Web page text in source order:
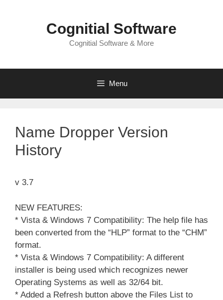
Cognitial Software
Cognitial Software & More
Menu
Name Dropper Version
History
v 3.7
NEW FEATURES:
* Vista & Windows 7 Compatibility: The help file has
been converted from the “HLP” format to the “CHM”
format.
* Vista & Windows 7 Compatibility: A different
installer is being used which recognizes newer
Operating Systems as well as 32/64 bit.
* Added a Refresh button above the Files List to